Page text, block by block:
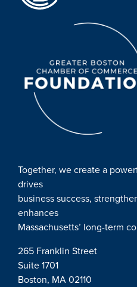
Together, we create a
drives
business success,
enhances
Massachusetts’ long-term
265 Franklin Street
Suite 1701
Boston, MA 02110